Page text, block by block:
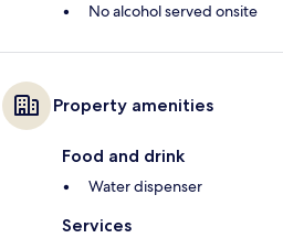
No alcohol served onsite
Property amenities
Food and drink
Water dispenser
Services